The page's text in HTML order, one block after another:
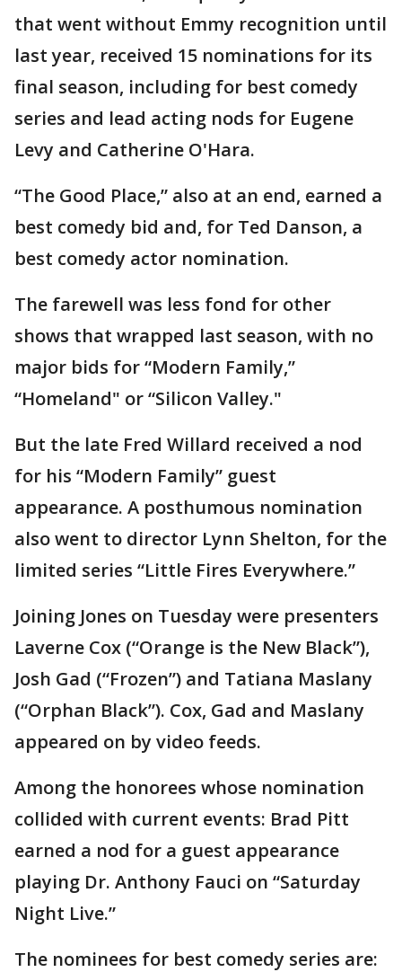
that went without Emmy recognition until
last year, received 15 nominations for its
final season, including for best comedy
series and lead acting nods for Eugene
Levy and Catherine O'Hara.
“The Good Place,” also at an end, earned a
best comedy bid and, for Ted Danson, a
best comedy actor nomination.
The farewell was less fond for other
shows that wrapped last season, with no
major bids for “Modern Family,”
“Homeland" or “Silicon Valley."
But the late Fred Willard received a nod
for his “Modern Family” guest
appearance. A posthumous nomination
also went to director Lynn Shelton, for the
limited series “Little Fires Everywhere.”
Joining Jones on Tuesday were presenters
Laverne Cox (“Orange is the New Black”),
Josh Gad (“Frozen”) and Tatiana Maslany
(“Orphan Black”). Cox, Gad and Maslany
appeared on by video feeds.
Among the honorees whose nomination
collided with current events: Brad Pitt
earned a nod for a guest appearance
playing Dr. Anthony Fauci on “Saturday
Night Live.”
The nominees for best comedy series are: